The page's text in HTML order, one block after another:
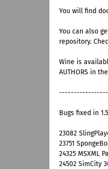
You will find
You can also
repository.
Wine is
AUTHORS in
Bugs fixed in
23082
23751
24325 MSXML
24502 SimCity